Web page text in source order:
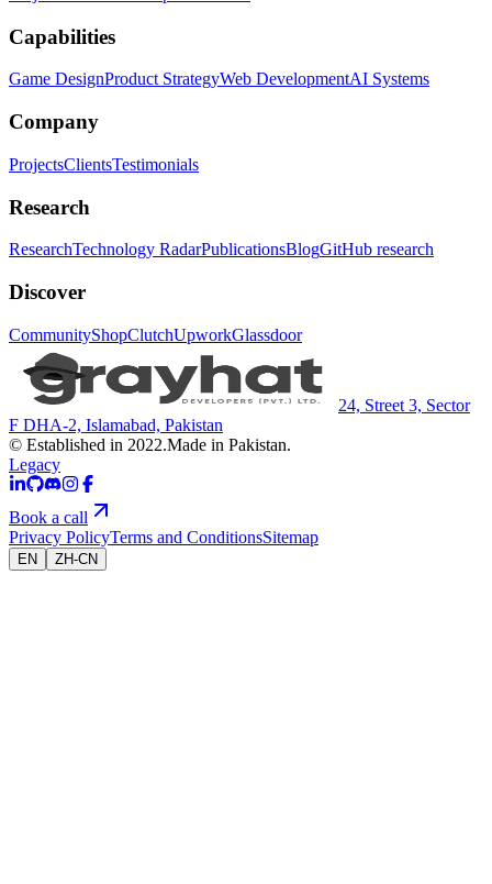
Capabilities
Game DesignProduct StrategyWeb DevelopmentAI Systems
Company
ProjectsClientsTestimonials
Research
ResearchTechnology RadarPublicationsBlogGitHub research
Discover
CommunityShopClutchUpworkGlassdoor
24, Street 3, Sector
F DHA-2, Islamabad, Pakistan
© Established in 2022.Made in Pakistan.
Legacy
Book a call
Privacy PolicyTerms and ConditionsSitemap
EN ZH-CN